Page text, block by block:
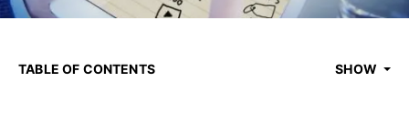
TABLE OF CONTENTS SHOW